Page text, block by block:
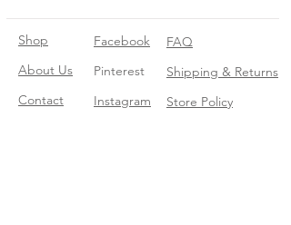
Shop
About Us
Contact
Facebook
Pinterest
Instagram
FAQ
Shipping & Returns
Store Policy